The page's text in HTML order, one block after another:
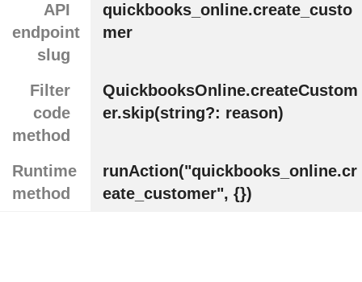
API
endpoint
slug
quickbooks_online.create_custo
mer
Filter
code
method
QuickbooksOnline.createCustom
er.skip(string?: reason)
Runtime
method
runAction("quickbooks_online.cr
eate_customer", {})